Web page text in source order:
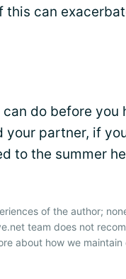
this can
do before you
partner, if
to the summer
of the author;
team does not
about how we